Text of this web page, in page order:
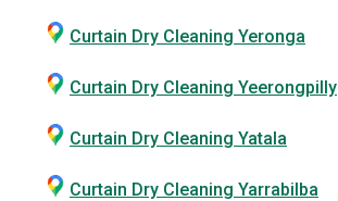
Curtain Dry Cleaning Yeronga
Curtain Dry Cleaning Yeerongpilly
Curtain Dry Cleaning Yatala
Curtain Dry Cleaning Yarrabilba